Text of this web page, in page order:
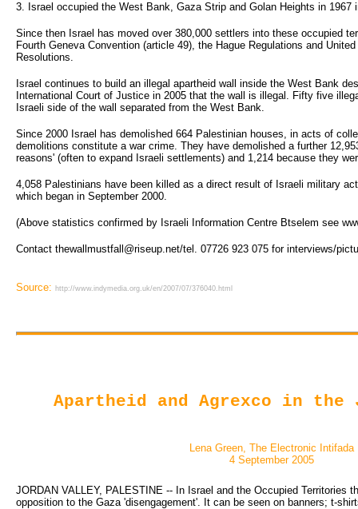
3. Israel occupied the West Bank, Gaza Strip and Golan Heights in 1967
Since then Israel has moved over 380,000 settlers into these occupied
Fourth Geneva Convention (article 49), the Hague Regulations and
Resolutions.
Israel continues to build an illegal apartheid wall inside the West Bank
International Court of Justice in 2005 that the wall is illegal. Fifty five
Israeli side of the wall separated from the West Bank.
Since 2000 Israel has demolished 664 Palestinian houses, in acts of
demolitions constitute a war crime. They have demolished a further
reasons' (often to expand Israeli settlements) and 1,214 because they
4,058 Palestinians have been killed as a direct result of Israeli military
which began in September 2000.
(Above statistics confirmed by Israeli Information Centre Btselem see
Contact thewallmustfall@riseup.net/tel. 07726 923 075 for interviews/
Source: http://www.indymedia.org.uk/en/2007/07/376040.html
Apartheid and Agrexco in the
Lena Green, The Electronic Intifada
4 September 2005
JORDAN VALLEY, PALESTINE -- In Israel and the Occupied Territories
opposition to the Gaza 'disengagement'. It can be seen on banners; t-